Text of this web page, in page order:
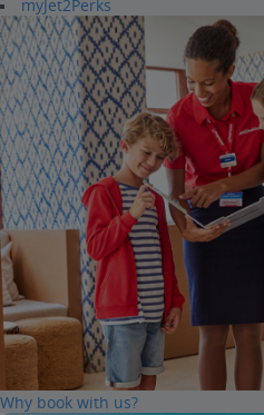
myJet2Perks
Why book with us?